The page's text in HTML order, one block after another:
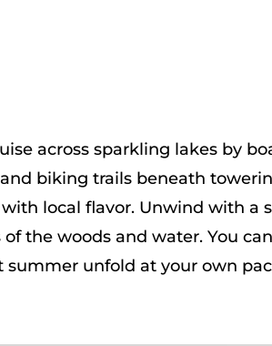
across sparkling lakes by
biking trails beneath
local flavor. Unwind with a
the woods and water. You
summer unfold at your own